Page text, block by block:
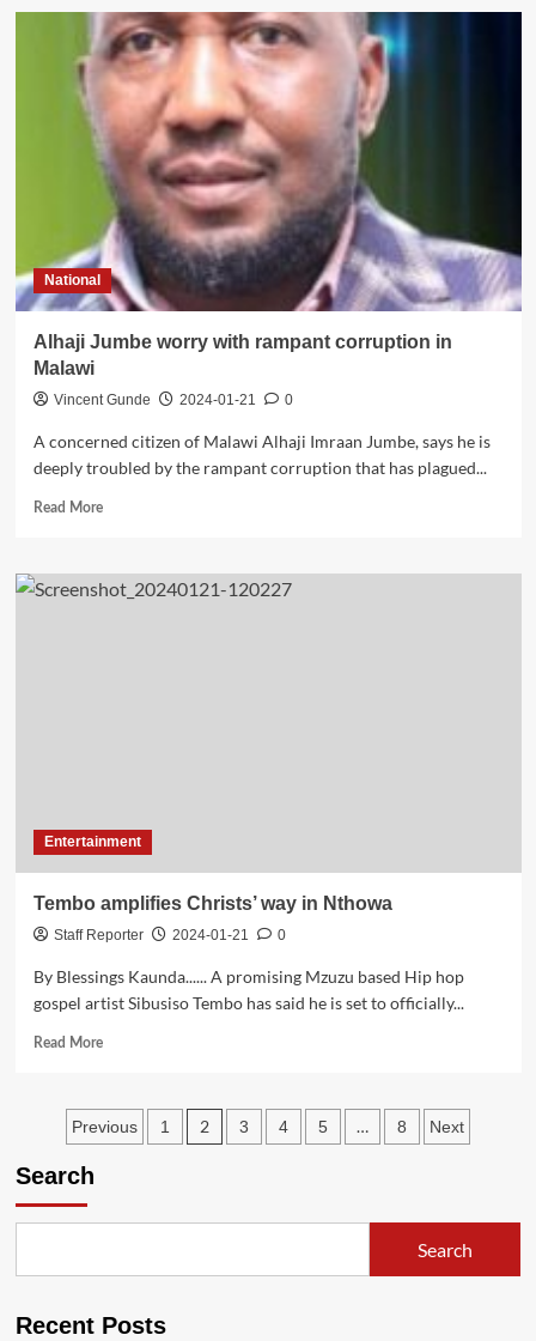
Jenda
Police
recover
K10
stolen
money
National
Alhaji Jumbe worry with rampant corruption in
Malawi
Vincent Gunde 2024-01-21 0
A concerned citizen of Malawi Alhaji Imraan Jumbe, says he is
deeply troubled by the rampant corruption that has plagued...
Read MoreRead
Alhaji
Jumbe
Entertainment
Tembo amplifies Christs’ way in Nthowa
Staff Reporter 2024-01-21 0
By Blessings Kaunda...... A promising Mzuzu based Hip hop
gospel artist Sibusiso Tembo has said he is set to officially...
Read MoreRead
Tembo
amplifies
Nthowa
Posts
pagination
Previous 1 2 3 4 5 … 8 Next
Search
Search
Recent Posts